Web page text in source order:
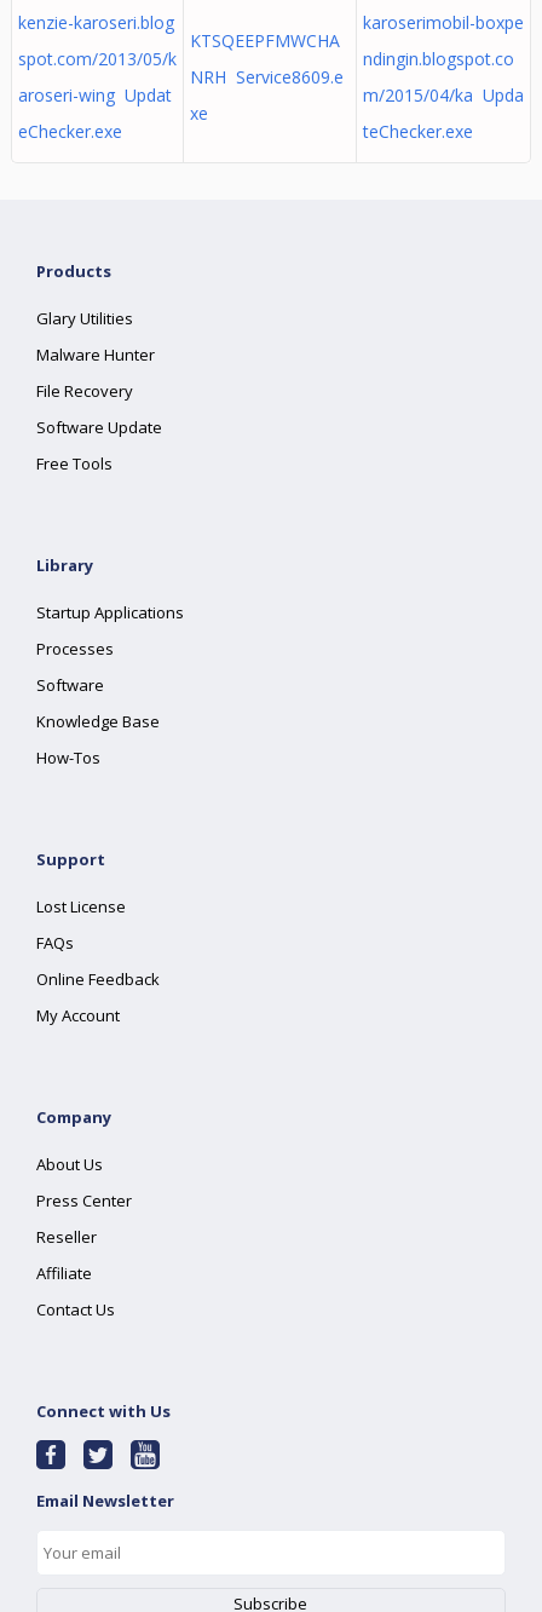
kenzie-karoseri.blog
spot.com/2013/05/k
aroseri-wing Updat
eChecker.exe
KTSQEEPFMWCHA
NRH Service8609.e
xe
karoserimobil-boxpe
ndingin.blogspot.co
m/2015/04/ka Upda
teChecker.exe
Products
Glary Utilities
Malware Hunter
File Recovery
Software Update
Free Tools
Library
Startup Applications
Processes
Software
Knowledge Base
How-Tos
Support
Lost License
FAQs
Online Feedback
My Account
Company
About Us
Press Center
Reseller
Affiliate
Contact Us
Connect with Us
Email Newsletter